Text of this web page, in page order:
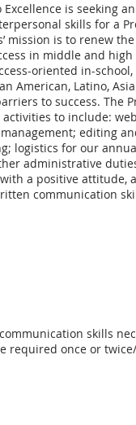
is seeking
skills for a
mission is to renew
in middle and
oriented in-
American, Latino,
to success. The
to include:
editing
logistics for our
administrative
a positive attitude,
communication
skills
required once or